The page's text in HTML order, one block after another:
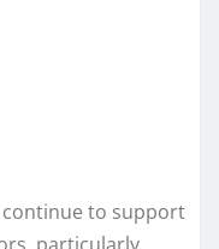
continue to support